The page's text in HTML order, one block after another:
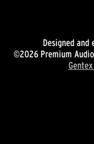
Designed
©2026 Premium